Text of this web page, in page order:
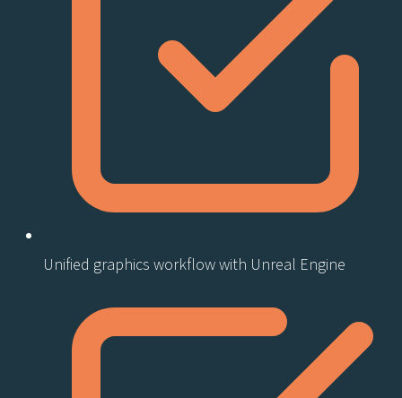
Unified graphics workflow with Unreal Engine